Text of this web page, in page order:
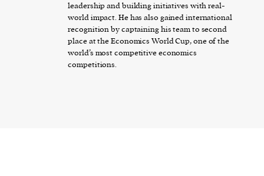
leadership and building initiatives with real-
world impact. He has also gained international
recognition by captaining his team to second
place at the Economics World Cup, one of the
world’s most competitive economics
competitions.